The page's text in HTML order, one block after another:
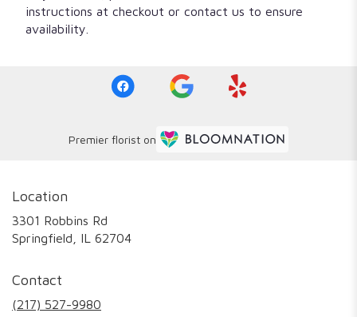
instructions at checkout or contact us to ensure
availability.
Premier florist on
Location
3301 Robbins Rd
Springfield, IL 62704
Contact
(217) 527-9980